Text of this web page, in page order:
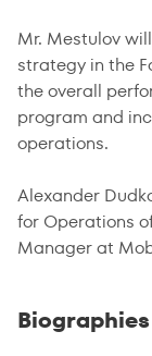
Mr. Mestulov
strategy in the
the overall
program and
operations.
Alexander
for Operations
Manager at
Biographies